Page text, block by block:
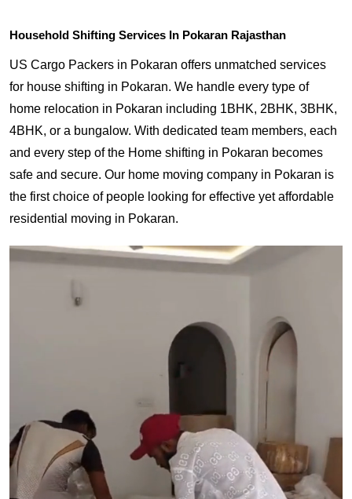
Household Shifting Services In Pokaran Rajasthan
US Cargo Packers in Pokaran offers unmatched services
for house shifting in Pokaran. We handle every type of
home relocation in Pokaran including 1BHK, 2BHK, 3BHK,
4BHK, or a bungalow. With dedicated team members, each
and every step of the Home shifting in Pokaran becomes
safe and secure. Our home moving company in Pokaran is
the first choice of people looking for effective yet affordable
residential moving in Pokaran.